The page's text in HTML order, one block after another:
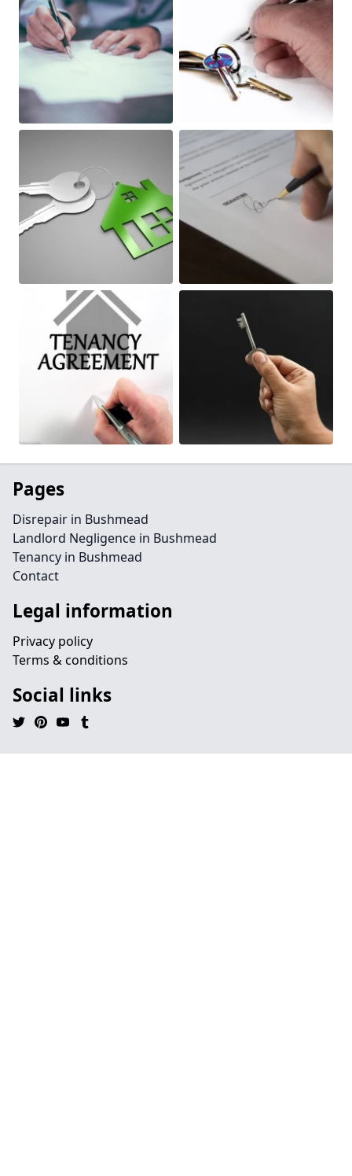
Pages
Disrepair in Bushmead
Landlord Negligence in Bushmead
Tenancy in Bushmead
Contact
Legal information
Privacy policy
Terms & conditions
Social links